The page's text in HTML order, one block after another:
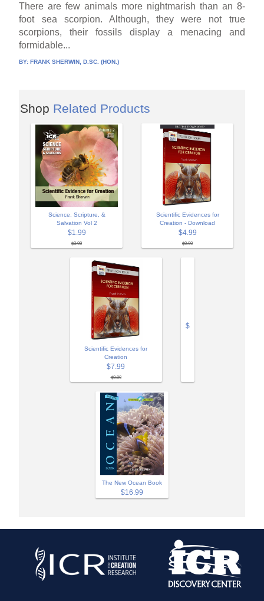
There are few animals more nightmarish than an 8-
foot sea scorpion. Although, they were not true
scorpions, their fossils display a menacing and
formidable...
BY:FRANK SHERWIN, D.SC. (HON.)
Shop Related Products
Science, Scripture, &
Salvation Vol 2
$1.99
$3.99
Scientific Evidences for
Creation - Download
$4.99
$9.99
Scientific Evidences for
Creation
$7.99
$9.99
$
The New Ocean Book
$16.99